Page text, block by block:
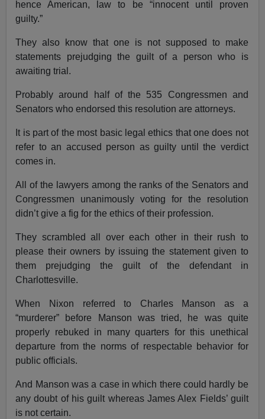
hence American, law to be “innocent until proven
guilty.”
They also know that one is not supposed to make
statements prejudging the guilt of a person who is
awaiting trial.
Probably around half of the 535 Congressmen and
Senators who endorsed this resolution are attorneys.
It is part of the most basic legal ethics that one does not
refer to an accused person as guilty until the verdict
comes in.
All of the lawyers among the ranks of the Senators and
Congressmen unanimously voting for the resolution
didn’t give a fig for the ethics of their profession.
They scrambled all over each other in their rush to
please their owners by issuing the statement given to
them prejudging the guilt of the defendant in
Charlottesville.
When Nixon referred to Charles Manson as a
“murderer” before Manson was tried, he was quite
properly rebuked in many quarters for this unethical
departure from the norms of respectable behavior for
public officials.
And Manson was a case in which there could hardly be
any doubt of his guilt whereas James Alex Fields’ guilt
is not certain.